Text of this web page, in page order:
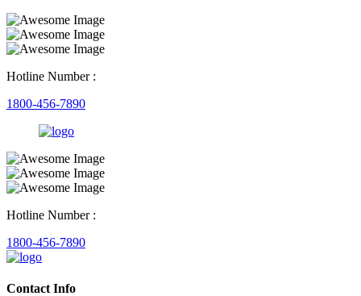
Hotline Number :
1800-456-7890
Hotline Number :
1800-456-7890
Contact Info